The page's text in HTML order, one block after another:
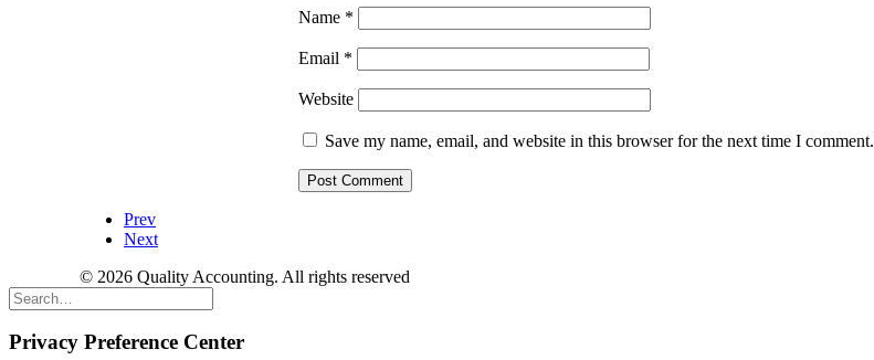
Name *
Email *
Website
Save my name, email, and website in this browser for the next time I comment.
Prev
Next
© 2026 Quality Accounting. All rights reserved
Privacy Preference Center